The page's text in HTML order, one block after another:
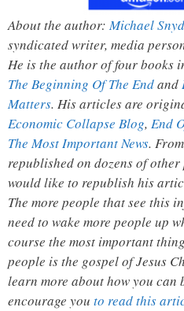
About the author:Michael
syndicated writer, media
He is the author of four books
The Beginning Of The Endand
Matters. His articles are
Economic Collapse Blog, End
The Most Important News.
republished on dozens of
would like to republish his
The more people that see this
need to wake more people up
course the most important
people is the gospel of Jesus
learn more about how you can
encourage you to read this